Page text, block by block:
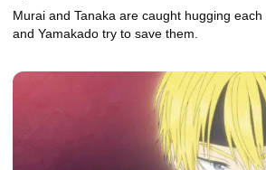
Murai and Tanaka are caught hugging
and Yamakado try to save them.